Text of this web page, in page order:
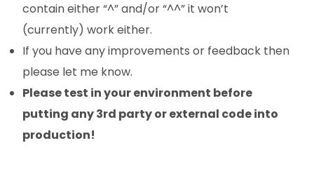
contain either “^” and/or “^^” it won’t
(currently) work either.
If you have any improvements or feedback then
please let me know.
Please test in your environment before
putting any 3rd party or external code into
production!